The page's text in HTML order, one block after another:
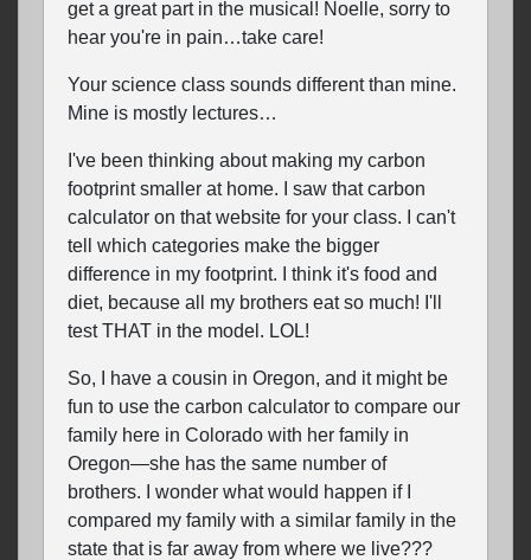
get a great part in the musical! Noelle, sorry to
hear you're in pain…take care!
Your science class sounds different than mine.
Mine is mostly lectures…
I've been thinking about making my carbon
footprint smaller at home. I saw that carbon
calculator on that website for your class. I can't
tell which categories make the bigger
difference in my footprint. I think it's food and
diet, because all my brothers eat so much! I'll
test THAT in the model. LOL!
So, I have a cousin in Oregon, and it might be
fun to use the carbon calculator to compare our
family here in Colorado with her family in
Oregon—she has the same number of
brothers. I wonder what would happen if I
compared my family with a similar family in the
state that is far away from where we live???